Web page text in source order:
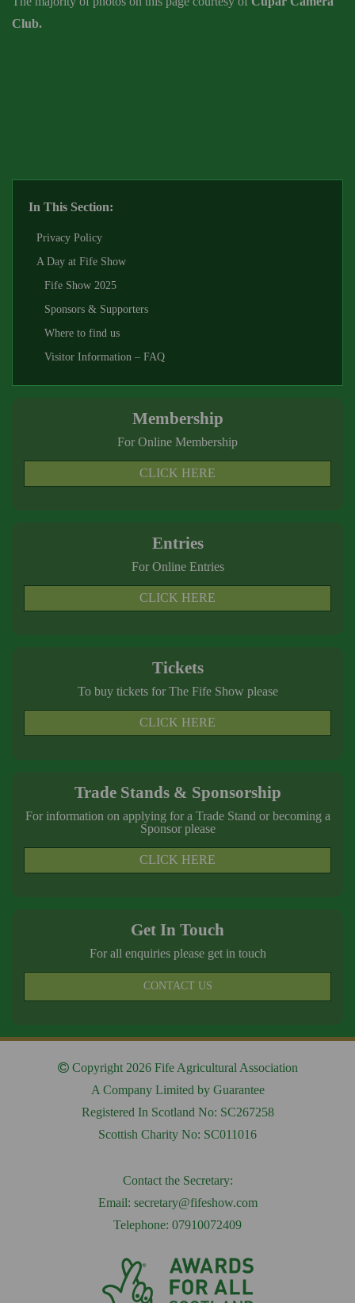
Club.
In This Section:
Privacy Policy
A Day at Fife Show
Fife Show 2025
Sponsors & Supporters
Where to find us
Visitor Information – FAQ
Membership
For Online Membership
CLICK HERE
Entries
For Online Entries
CLICK HERE
Tickets
To buy tickets for The Fife Show please
CLICK HERE
Trade Stands & Sponsorship
For information on applying for a Trade Stand or becoming a
Sponsor please
CLICK HERE
Get In Touch
For all enquiries please get in touch
CONTACT US
Copyright 2026 Fife Agricultural Association
A Company Limited by Guarantee
Registered In Scotland No: SC267258
Scottish Charity No: SC011016
Contact the Secretary:
Email: secretary@fifeshow.com
Telephone: 07910072409